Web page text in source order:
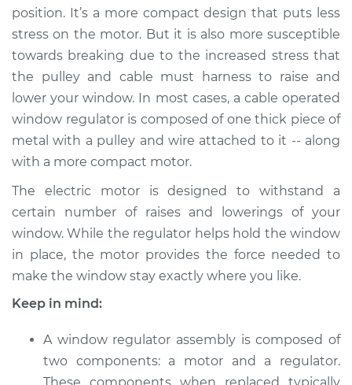
Shop/Dealer Price $1493.17-$2301.76
2013 Hyundai Santa
Fe XL
V6-3.3L
Service type
Regulator Assembly
- Driver Side Rear
Replacement
Estimate $1222.27
Shop/Dealer Price $1493.20 $2301.80
2018 Hyundai Santa
position. It’s a more compact design that puts less
stress on the motor. But it is also more susceptible
towards breaking due to the increased stress that
the pulley and cable must harness to raise and
lower your window. In most cases, a cable operated
window regulator is composed of one thick piece of
metal with a pulley and wire attached to it -- along
with a more compact motor.
The electric motor is designed to withstand a
certain number of raises and lowerings of your
window. While the regulator helps hold the window
in place, the motor provides the force needed to
make the window stay exactly where you like.
Keep in mind:
A window regulator assembly is composed of
two components: a motor and a regulator.